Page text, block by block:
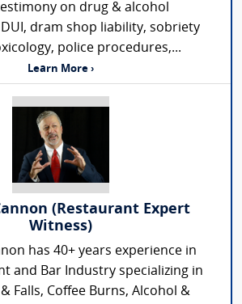
on drug & alcohol
dram shop liability, sobriety
police procedures,...
Learn More ›
(Restaurant Expert
Witness)
has 40+ years experience in
and Bar Industry specializing in
Falls, Coffee Burns, Alcohol &